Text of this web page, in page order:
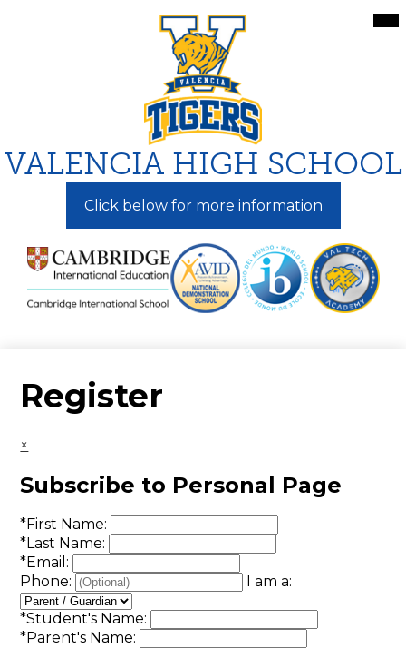
to
main
content
VALENCIA HIGH SCHOOL
Click below for more information
Register
×
Subscribe to Personal Page
*First Name:
*Last Name:
*Email:
Phone:
I am a:
*Student's Name:
*Parent's Name: